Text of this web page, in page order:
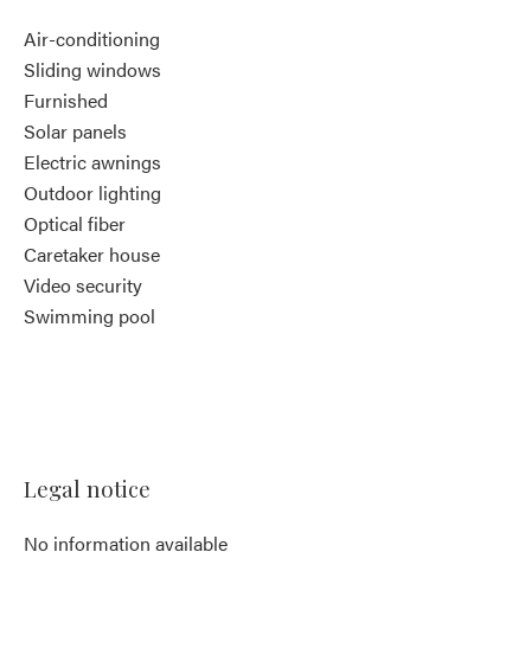
Air-conditioning
Sliding windows
Furnished
Solar panels
Electric awnings
Outdoor lighting
Optical fiber
Caretaker house
Video security
Swimming pool
Legal notice
No information available